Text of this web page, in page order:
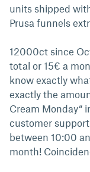
units shipped
Prusa funnels
12000ct since
total or 15€ a
know exactly
exactly the
Cream Monday“
customer
between 10:00
month!